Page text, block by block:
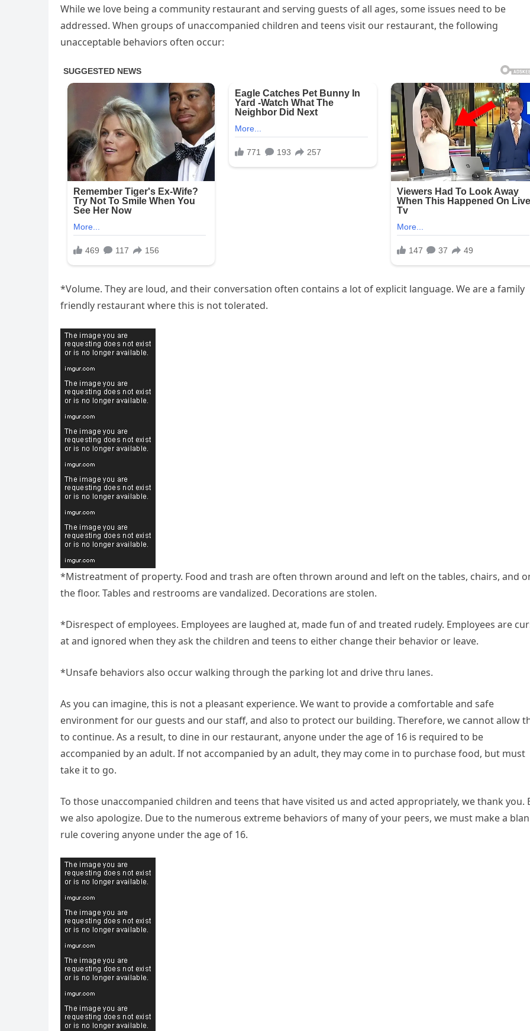
While we love being a community restaurant and serving guests of all ages, some issues need to be
addressed. When groups of unaccompanied children and teens visit our restaurant, the following
unacceptable behaviors often occur:
*Volume. They are loud, and their conversation often contains a lot of explicit language. We are a family
friendly restaurant where this is not tolerated.
*Mistreatment of property. Food and trash are often thrown around and left on the tables, chairs, and
the floor. Tables and restrooms are vandalized. Decorations are stolen.
*Disrespect of employees. Employees are laughed at, made fun of and treated rudely. Employees are
at and ignored when they ask the children and teens to either change their behavior or leave.
*Unsafe behaviors also occur walking through the parking lot and drive thru lanes.
As you can imagine, this is not a pleasant experience. We want to provide a comfortable and safe
environment for our guests and our staff, and also to protect our building. Therefore, we cannot allow
to continue. As a result, to dine in our restaurant, anyone under the age of 16 is required to be
accompanied by an adult. If not accompanied by an adult, they may come in to purchase food, but must
take it to go.
To those unaccompanied children and teens that have visited us and acted appropriately, we thank you.
we also apologize. Due to the numerous extreme behaviors of many of your peers, we must make a
rule covering anyone under the age of 16.